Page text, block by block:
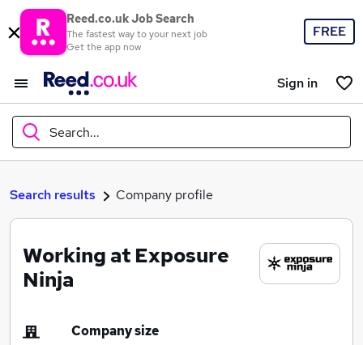
Reed.co.uk Job Search
The fastest way to your next job
Get the app now
FREE
Sign in
Search...
What
Where
Search jobs
Search results Company profile
Working at Exposure
Ninja
Company size